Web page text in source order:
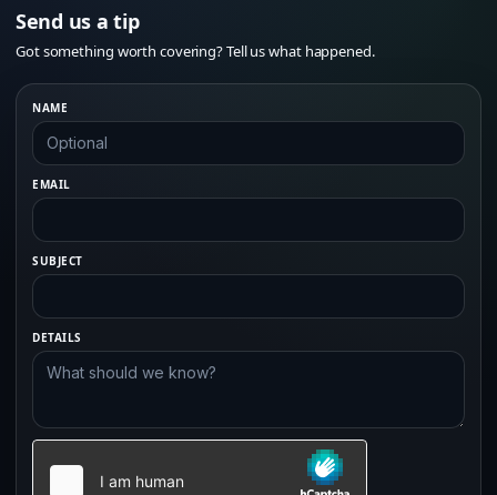
Send us a tip
Got something worth covering? Tell us what happened.
NAME
EMAIL
SUBJECT
DETAILS